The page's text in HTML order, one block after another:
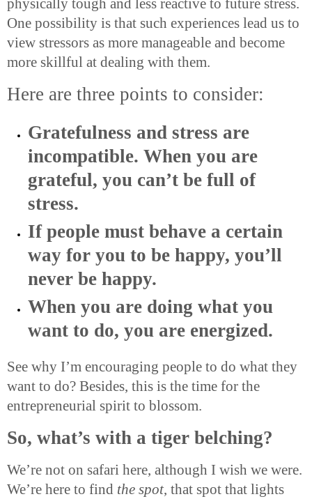
One possibility is that such experiences lead us to
view stressors as more manageable and become
more skillful at dealing with them.
Here are three points to consider:
Gratefulness and stress are
incompatible. When you are
grateful, you can’t be full of
stress.
If people must behave a certain
way for you to be happy, you’ll
never be happy.
When you are doing what you
want to do, you are energized.
See why I’m encouraging people to do what they
want to do? Besides, this is the time for the
entrepreneurial spirit to blossom.
So, what’s with a tiger belching?
We’re not on safari here, although I wish we were.
We’re here to find the spot, that spot that lights